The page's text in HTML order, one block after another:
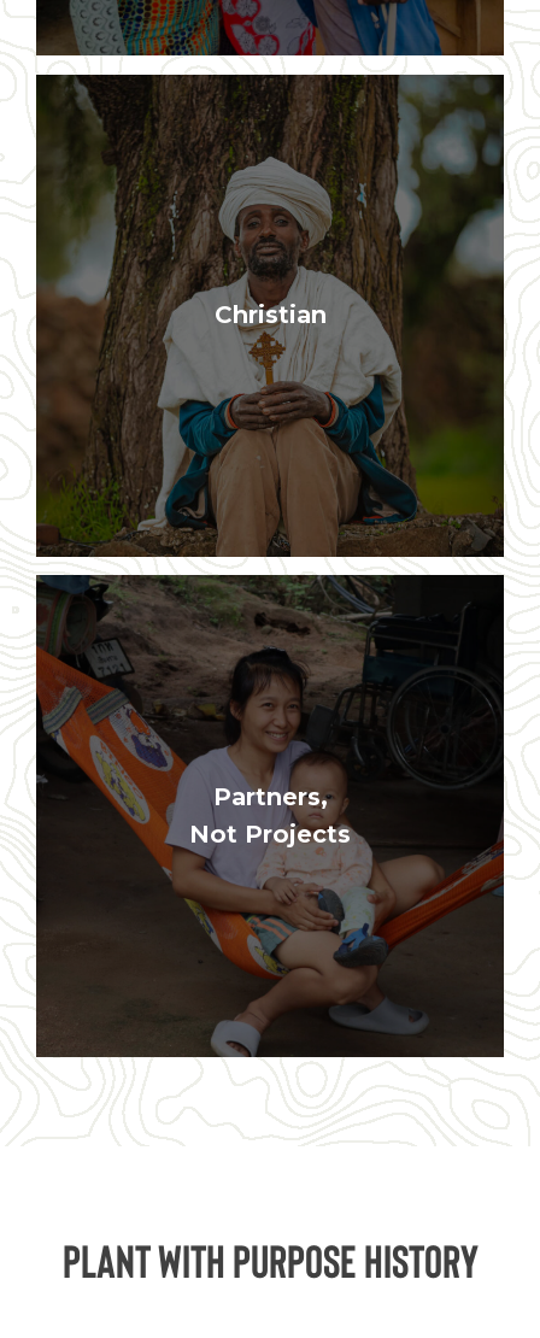
Christian
Our program is rooted in biblical
principles and Christian values
Partners,
Not Projects
Program goals are never more
important than the long-term best
interest of the local communities
where we work
Plant with Purpose History